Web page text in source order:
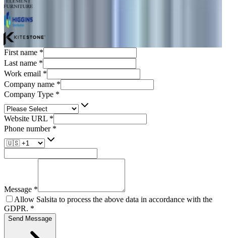
First name *
Last name *
Work email *
Company name *
Company Type *
Website URL *
Phone number *
Message *
Allow Salsita to process the above data in accordance with the
GDPR. *
Send Message